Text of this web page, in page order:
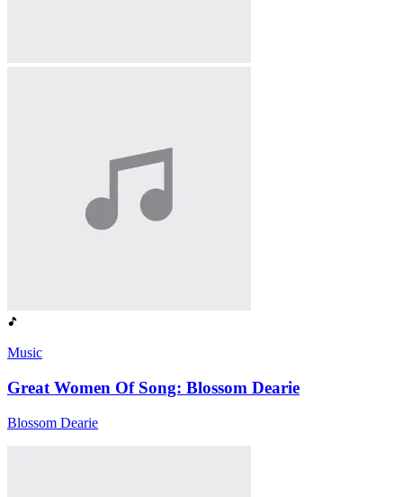
Music
Great Women Of Song: Blossom Dearie
Blossom Dearie